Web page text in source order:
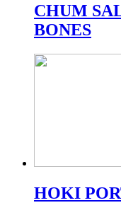
CHUM
BONES
HOKI